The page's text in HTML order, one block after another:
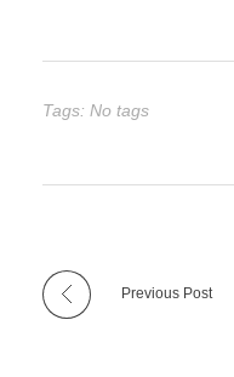
Tags: No tags
Previous Post